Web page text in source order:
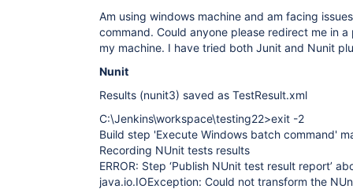
Am using windows machine and am facing
command. Could anyone please redirect me in
my machine. I have tried both Junit and Nunit
Nunit
Results (nunit3) saved as TestResult.xml
C:\Jenkins\workspace\testing22>exit -2
Build step 'Execute Windows batch command'
Recording NUnit tests results
ERROR: Step ‘Publish NUnit test result report’
java.io.IOException: Could not transform the